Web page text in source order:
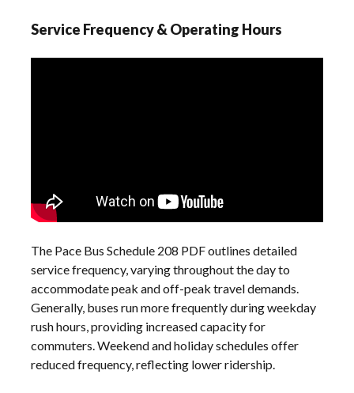
Service Frequency & Operating Hours
The Pace Bus Schedule 208 PDF outlines detailed
service frequency, varying throughout the day to
accommodate peak and off-peak travel demands.
Generally, buses run more frequently during weekday
rush hours, providing increased capacity for
commuters. Weekend and holiday schedules offer
reduced frequency, reflecting lower ridership.